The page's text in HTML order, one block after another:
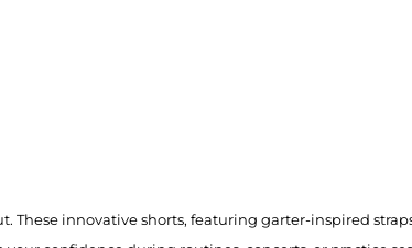
These innovative shorts, featuring garter-inspired